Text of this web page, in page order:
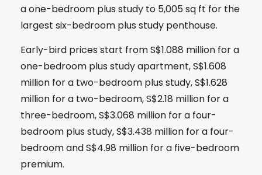
a one-bedroom plus study to 5,005 sq ft for the
largest six-bedroom plus study penthouse.
Early-bird prices start from S$1.088 million for a
one-bedroom plus study apartment, S$1.608
million for a two-bedroom plus study, S$1.628
million for a two-bedroom, S$2.18 million for a
three-bedroom, S$3.068 million for a four-
bedroom plus study, S$3.438 million for a four-
bedroom and S$4.98 million for a five-bedroom
premium.